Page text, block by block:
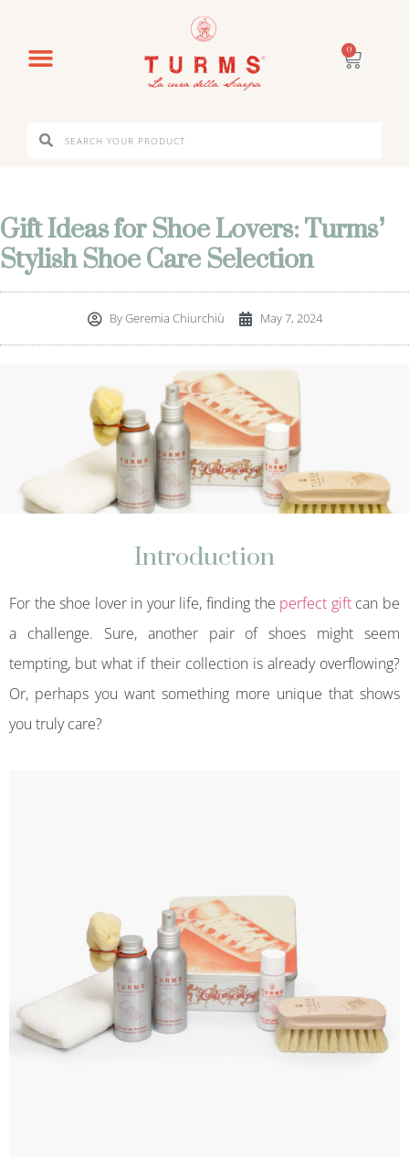
0
Gift Ideas for Shoe Lovers: Turms’
Stylish Shoe Care Selection
ByGeremia Chiurchiù May 7, 2024
Introduction
For the shoe lover in your life, finding the perfect giftcan be
a challenge. Sure, another pair of shoes might seem
tempting, but what if their collection is already overflowing?
Or, perhaps you want something more unique that shows
you truly care?